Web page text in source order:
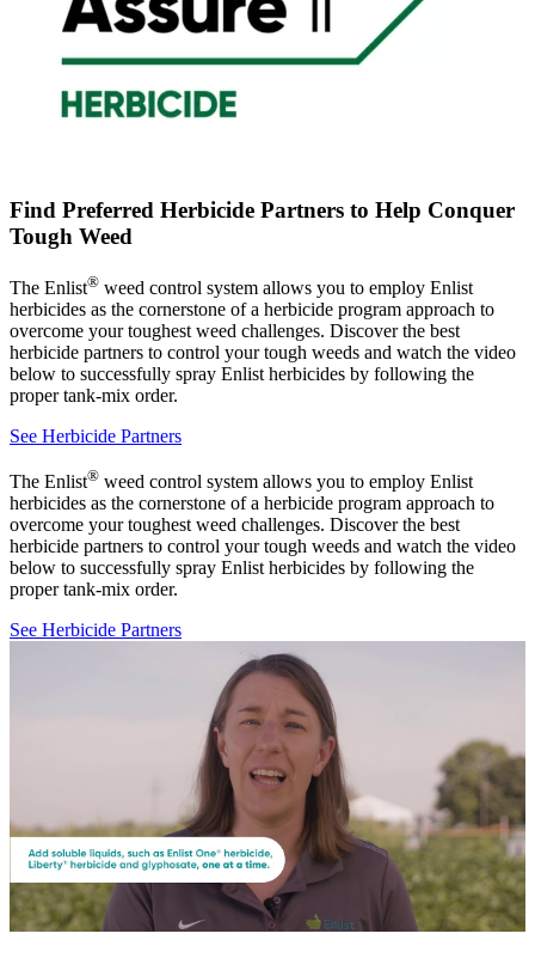
Find Preferred Herbicide Partners to Help Conquer
Tough Weed
The Enlist® weed control system allows you to employ Enlist
herbicides as the cornerstone of a herbicide program approach to
overcome your toughest weed challenges. Discover the best
herbicide partners to control your tough weeds and watch the video
below to successfully spray Enlist herbicides by following the
proper tank-mix order.
See Herbicide Partners
The Enlist® weed control system allows you to employ Enlist
herbicides as the cornerstone of a herbicide program approach to
overcome your toughest weed challenges. Discover the best
herbicide partners to control your tough weeds and watch the video
below to successfully spray Enlist herbicides by following the
proper tank-mix order.
See Herbicide Partners